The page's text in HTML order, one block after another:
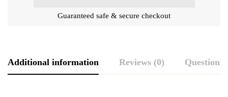
Guaranteed safe & secure checkout
Additional information Reviews (0) Questions